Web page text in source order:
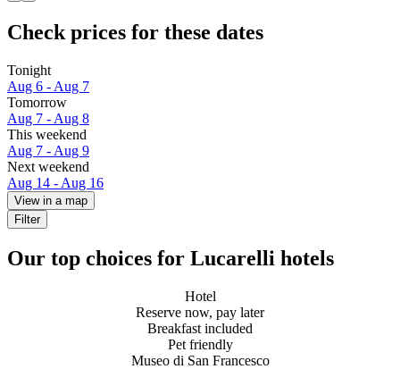
Check prices for these dates
Tonight
Aug 6 - Aug 7
Tomorrow
Aug 7 - Aug 8
This weekend
Aug 7 - Aug 9
Next weekend
Aug 14 - Aug 16
View in a map
Filter
Our top choices for Lucarelli hotels
Hotel
Reserve now, pay later
Breakfast included
Pet friendly
Museo di San Francesco